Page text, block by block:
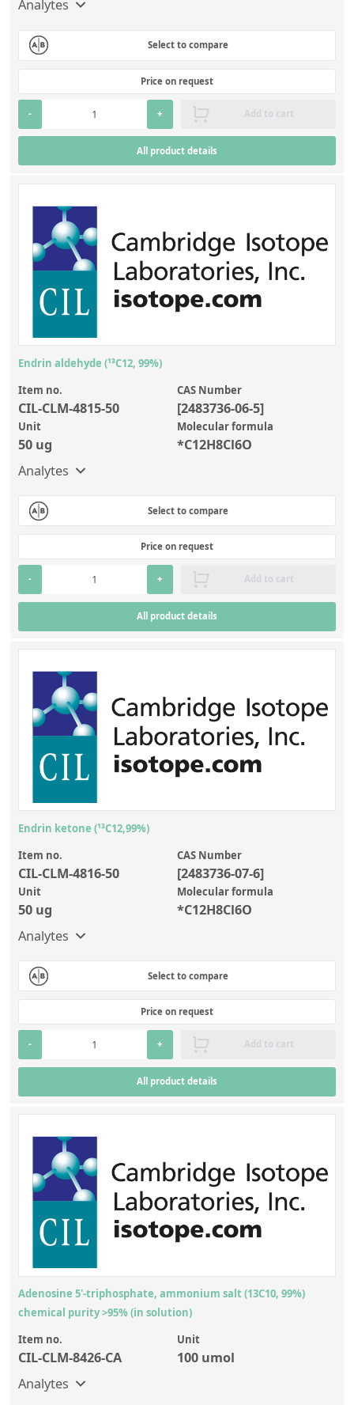
Analytes
Select to compare
Price on request
- + Add to cart
All product details
Endrin aldehyde (¹³C12, 99%)
Item no.
CIL-CLM-4815-50
CAS Number
[2483736-06-5]
Unit
50 ug
Molecular formula
*C12H8Cl6O
Analytes
Select to compare
Price on request
- + Add to cart
All product details
Endrin ketone (¹³C12,99%)
Item no.
CIL-CLM-4816-50
CAS Number
[2483736-07-6]
Unit
50 ug
Molecular formula
*C12H8Cl6O
Analytes
Select to compare
Price on request
- + Add to cart
All product details
Adenosine 5'-triphosphate, ammonium salt (13C10, 99%)
chemical purity >95% (in solution)
Item no.
CIL-CLM-8426-CA
Unit
100 umol
Analytes